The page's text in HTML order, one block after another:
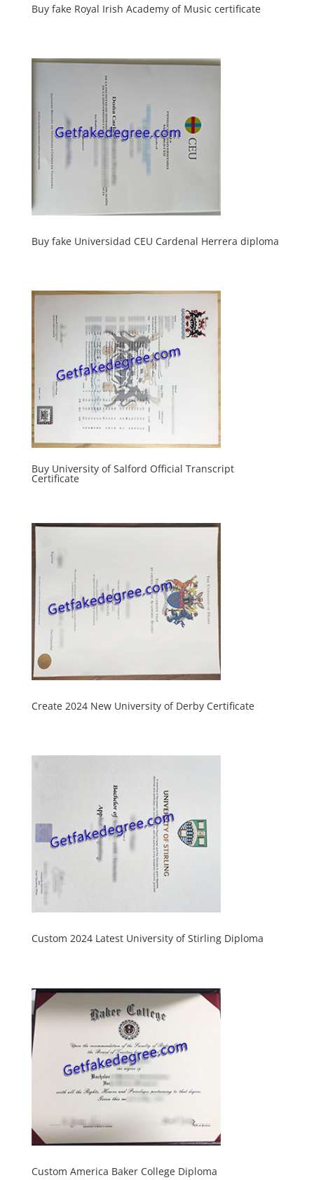
Buy fake Royal Irish Academy of Music certificate
Buy fake Universidad CEU Cardenal Herrera diploma
Buy University of Salford Official Transcript
Certificate
Create 2024 New University of Derby Certificate
Custom 2024 Latest University of Stirling Diploma
Custom America Baker College Diploma